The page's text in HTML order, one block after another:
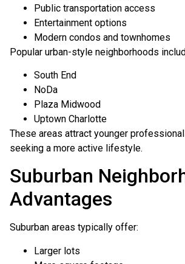
Public transportation access
Entertainment options
Modern condos and townhomes
Popular urban-style neighborhoods
South End
NoDa
Plaza Midwood
Uptown Charlotte
These areas attract younger
seeking a more active lifestyle.
Suburban
Advantages
Suburban areas typically offer:
Larger lots